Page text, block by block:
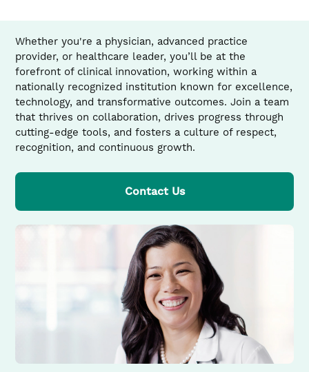
Whether you're a physician, advanced practice
provider, or healthcare leader, you’ll be at the
forefront of clinical innovation, working within a
nationally recognized institution known for excellence,
technology, and transformative outcomes. Join a team
that thrives on collaboration, drives progress through
cutting-edge tools, and fosters a culture of respect,
recognition, and continuous growth.
Contact Us